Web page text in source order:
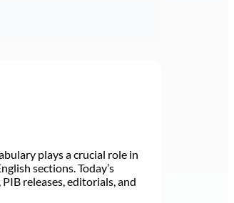
plays a crucial role in
sections. Today’s
releases, editorials, and